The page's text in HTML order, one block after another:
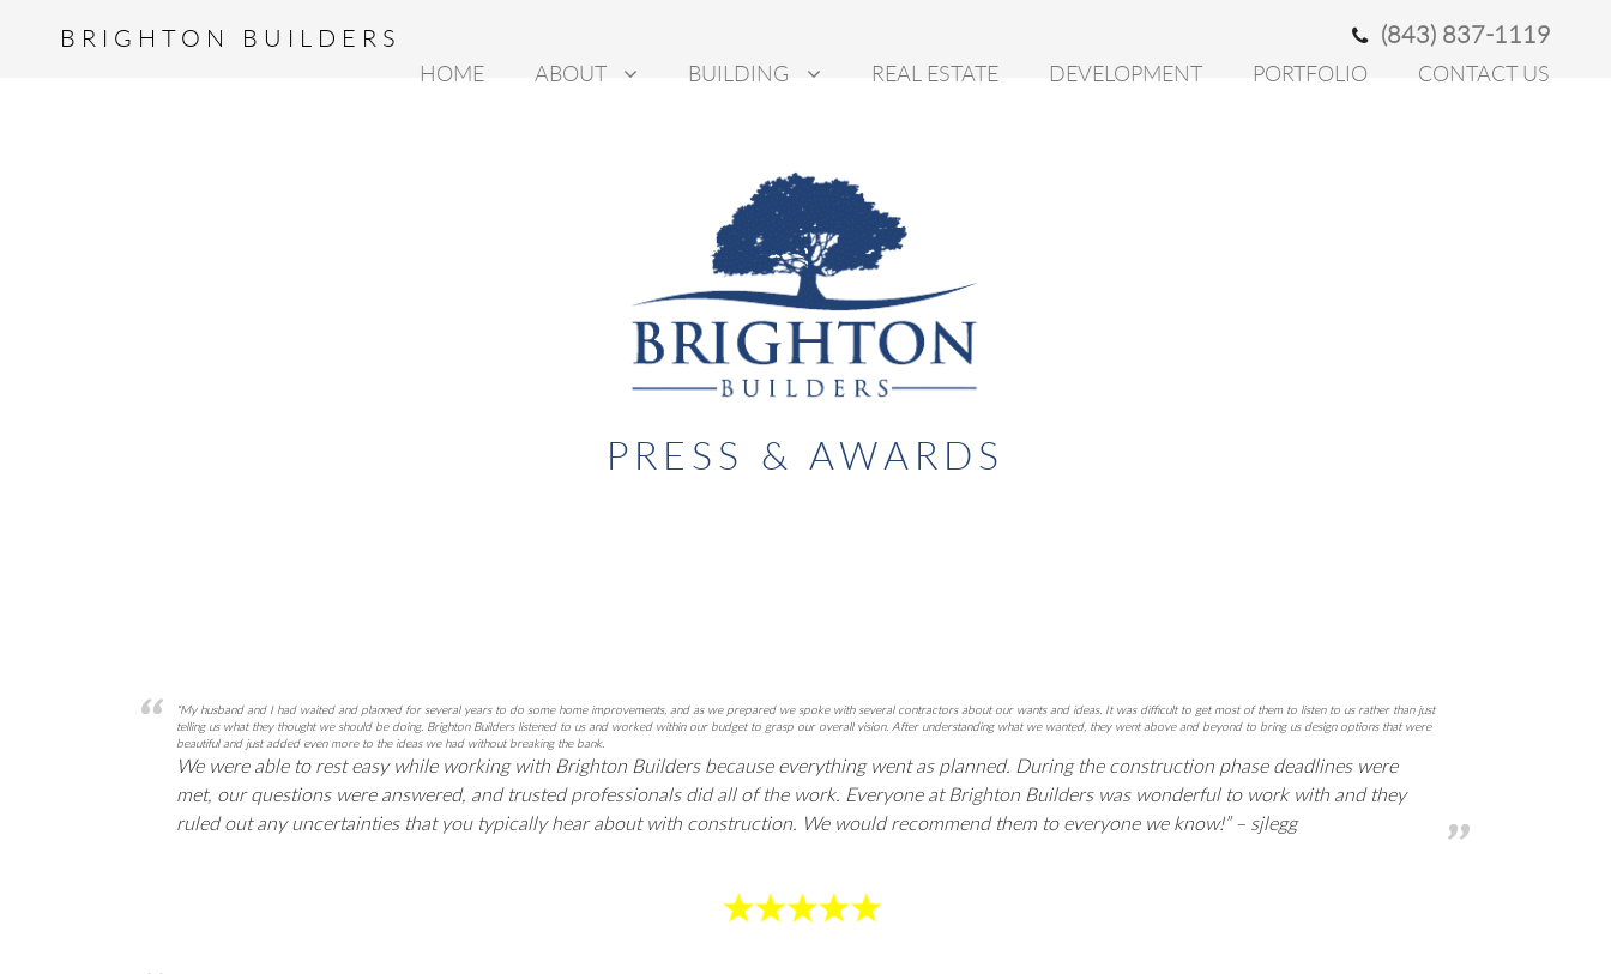
BRIGHTON BUILDERS (843) 837-1119
HOME ABOUT BUILDING REAL ESTATE DEVELOPMENT PORTFOLIO CONTACT US
PRESS & AWARDS
“My husband and I had waited and planned for several years to do some home improvements, and as we prepared we spoke with several contractors about our wants and ideas. It was difficult to get most of them to listen to us rather than just
telling us what they thought we should be doing. Brighton Builders listened to us and worked within our budget to grasp our overall vision. After understanding what we wanted, they went above and beyond to bring us design options that were
beautiful and just added even more to the ideas we had without breaking the bank.
We were able to rest easy while working with Brighton Builders because everything went as planned. During the construction phase deadlines were
met, our questions were answered, and trusted professionals did all of the work. Everyone at Brighton Builders was wonderful to work with and they
ruled out any uncertainties that you typically hear about with construction. We would recommend them to everyone we know!” – sjlegg